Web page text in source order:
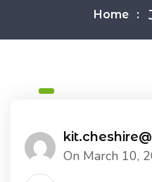
Home
On March 10,